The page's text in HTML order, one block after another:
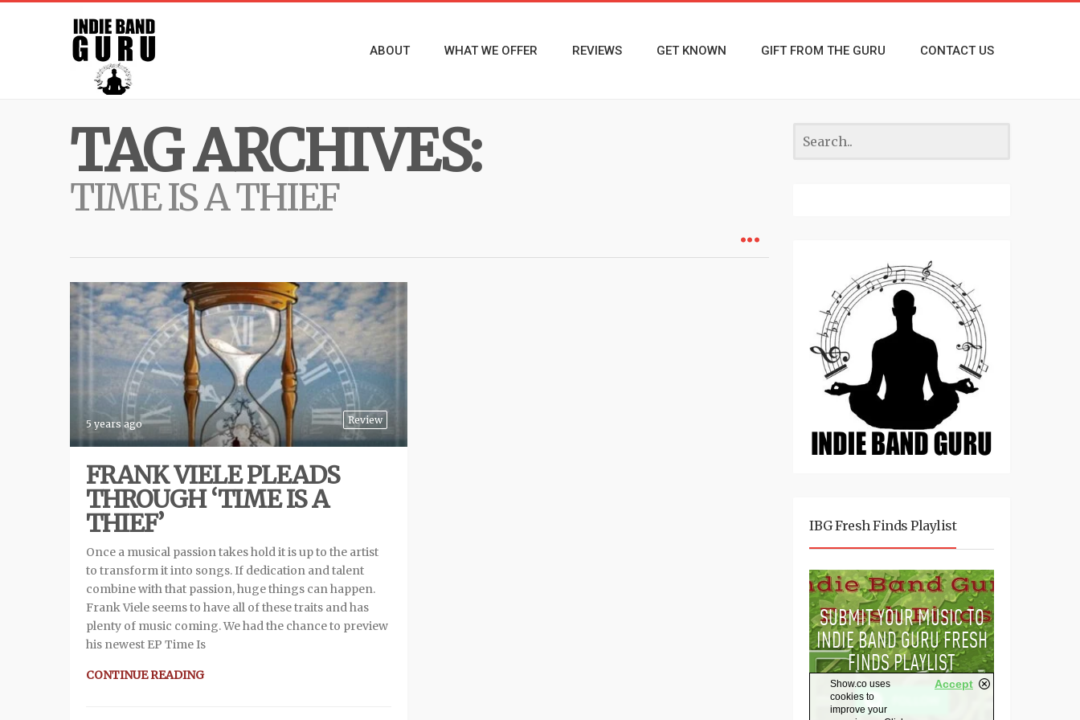
ABOUT WHAT WE OFFER REVIEWS GET KNOWN GIFT FROM THE GURU CONTACT US
TAG ARCHIVES:
TIME IS A THIEF
Review
5 years ago
FRANK VIELE PLEADS
THROUGH ‘TIME IS A
THIEF’
Once a musical passion takes hold it is up to the artist
to transform it into songs. If dedication and talent
combine with that passion, huge things can happen.
Frank Viele seems to have all of these traits and has
plenty of music coming. We had the chance to preview
his newest EP Time Is
CONTINUE READING
IBG Fresh Finds Playlist